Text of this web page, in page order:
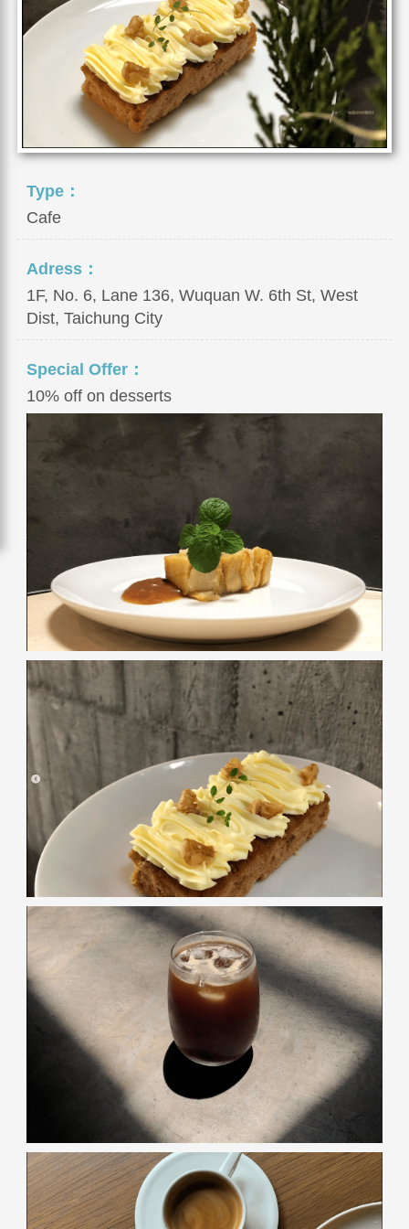
Type：
Cafe
Adress：
1F, No. 6, Lane 136, Wuquan W. 6th St, West
Dist, Taichung City
Special Offer：
10% off on desserts